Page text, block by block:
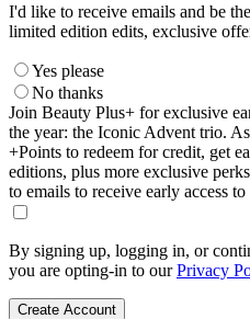
I'd like to receive emails and be
limited edition edits, exclusive
Yes please
No thanks
Join Beauty Plus+ for exclusive
the year: the Iconic Advent trio.
+Points to redeem for credit, get
editions, plus more exclusive
to emails to receive early access
By signing up, logging in, or
you are opting-in to ourPrivacy
Create Account